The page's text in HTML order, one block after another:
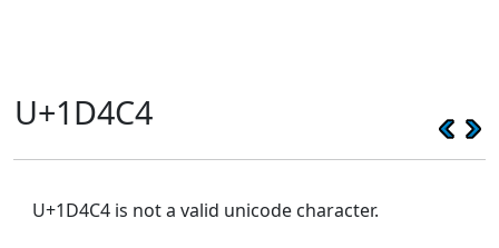
U+1D4C4
U+1D4C4 is not a valid unicode character.